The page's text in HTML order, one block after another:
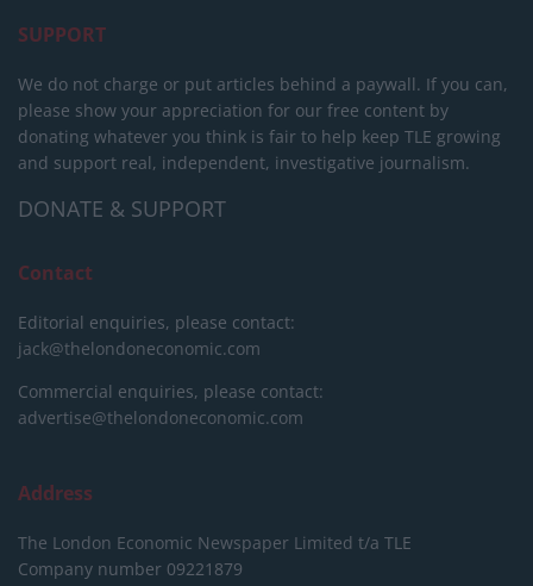
SUPPORT
We do not charge or put articles behind a paywall. If you can,
please show your appreciation for our free content by
donating whatever you think is fair to help keep TLE growing
and support real, independent, investigative journalism.
DONATE & SUPPORT
Contact
Editorial enquiries, please contact:
jack@thelondoneconomic.com
Commercial enquiries, please contact:
advertise@thelondoneconomic.com
Address
The London Economic Newspaper Limited t/a TLE
Company number 09221879